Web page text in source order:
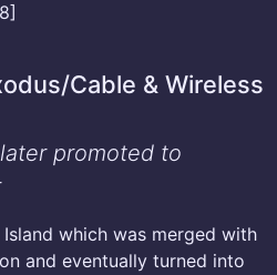
Cable & Wireless
promoted to
which was merged with
and eventually turned into